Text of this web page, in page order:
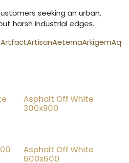
seeking an urban,
harsh industrial edges.
ArtfactArtisanAeternaArkigem
Asphalt Off White
300x900
Asphalt Off White
600x600